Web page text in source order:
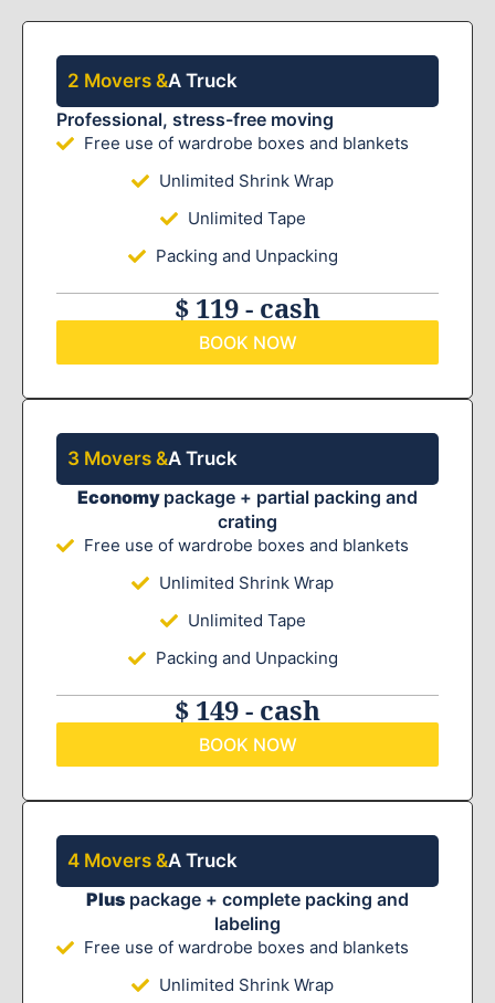
2 Movers &A Truck
Professional, stress-free moving
Free use of wardrobe boxes and blankets
Unlimited Shrink Wrap
Unlimited Tape
Packing and Unpacking
$ 119 - cash
BOOK NOW
3 Movers &A Truck
Economy package + partial packing and
crating
Free use of wardrobe boxes and blankets
Unlimited Shrink Wrap
Unlimited Tape
Packing and Unpacking
$ 149 - cash
BOOK NOW
4 Movers &A Truck
Plus package + complete packing and
labeling
Free use of wardrobe boxes and blankets
Unlimited Shrink Wrap